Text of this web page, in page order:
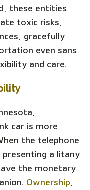
these entities
toxic risks,
gracefully
even sans
and care.
car is more
the telephone
a litany
the monetary
Ownership